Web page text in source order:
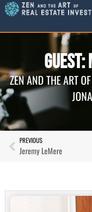
Guest:
ZEN AND THE ART
PREVIOUS
Jeremy LeMere